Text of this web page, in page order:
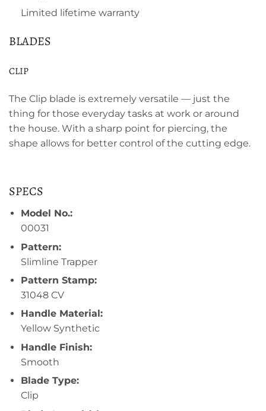
Limited lifetime warranty
BLADES
CLIP
The Clip blade is extremely versatile — just the
thing for those everyday tasks at work or around
the house. With a sharp point for piercing, the
shape allows for better control of the cutting edge.
SPECS
Model No.:
00031
Pattern:
Slimline Trapper
Pattern Stamp:
31048 CV
Handle Material:
Yellow Synthetic
Handle Finish:
Smooth
Blade Type:
Clip